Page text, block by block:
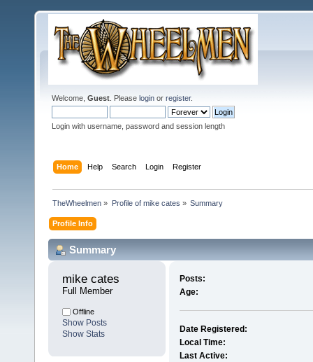
Welcome, Guest . Please login or register.
Login with username, password and session length
Home Help Search Login Register
TheWheelmen » Profile of mike cates » Summary
Profile Info
Summary
mike cates
Full Member
Offline
Show Posts
Show Stats
Posts:
Age:
Date Registered:
Local Time:
Last Active: